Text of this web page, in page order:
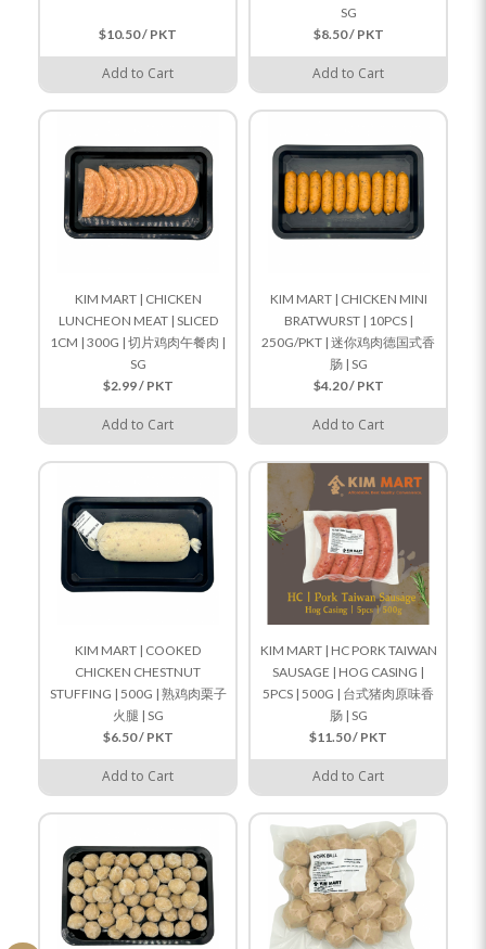
$10.50 / PKT
Add to Cart
SG
$8.50 / PKT
Add to Cart
KIM MART | CHICKEN
LUNCHEON MEAT | SLICED
1CM | 300G | 切片鸡肉午餐肉 |
SG
$2.99 / PKT
Add to Cart
KIM MART | CHICKEN MINI
BRATWURST | 10PCS |
250G/PKT | 迷你鸡肉德国式香
肠 | SG
$4.20 / PKT
Add to Cart
KIM MART | COOKED
CHICKEN CHESTNUT
STUFFING | 500G | 熟鸡肉栗子
火腿 | SG
$6.50 / PKT
Add to Cart
KIM MART | HC PORK TAIWAN
SAUSAGE | HOG CASING |
5PCS | 500G | 台式猪肉原味香
肠 | SG
$11.50 / PKT
Add to Cart